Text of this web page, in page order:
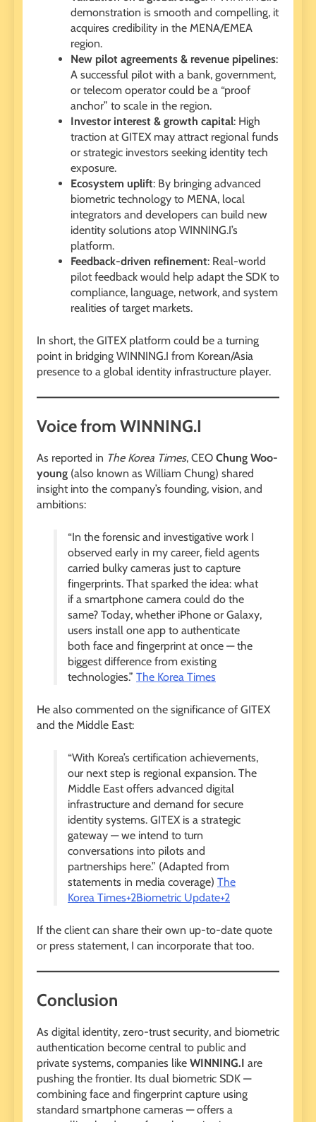
demonstration is smooth and compelling, it
acquires credibility in the MENA/EMEA
region.
New pilot agreements & revenue pipelines:
A successful pilot with a bank, government,
or telecom operator could be a “proof
anchor” to scale in the region.
Investor interest & growth capital: High
traction at GITEX may attract regional funds
or strategic investors seeking identity tech
exposure.
Ecosystem uplift: By bringing advanced
biometric technology to MENA, local
integrators and developers can build new
identity solutions atop WINNING.I’s
platform.
Feedback-driven refinement: Real-world
pilot feedback would help adapt the SDK to
compliance, language, network, and system
realities of target markets.
In short, the GITEX platform could be a turning
point in bridging WINNING.I from Korean/Asia
presence to a global identity infrastructure player.
Voice from WINNING.I
As reported in The Korea Times, CEO Chung Woo-
young (also known as William Chung) shared
insight into the company’s founding, vision, and
ambitions:
“In the forensic and investigative work I
observed early in my career, field agents
carried bulky cameras just to capture
fingerprints. That sparked the idea: what
if a smartphone camera could do the
same? Today, whether iPhone or Galaxy,
users install one app to authenticate
both face and fingerprint at once — the
biggest difference from existing
technologies.” The Korea Times
He also commented on the significance of GITEX
and the Middle East:
“With Korea’s certification achievements,
our next step is regional expansion. The
Middle East offers advanced digital
infrastructure and demand for secure
identity systems. GITEX is a strategic
gateway — we intend to turn
conversations into pilots and
partnerships here.” (Adapted from
statements in media coverage) The
Korea Times+2Biometric Update+2
If the client can share their own up-to-date quote
or press statement, I can incorporate that too.
Conclusion
As digital identity, zero-trust security, and biometric
authentication become central to public and
private systems, companies like WINNING.I are
pushing the frontier. Its dual biometric SDK —
combining face and fingerprint capture using
standard smartphone cameras — offers a